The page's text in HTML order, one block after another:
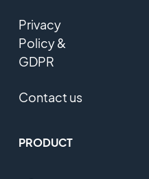
Privacy
Policy &
GDPR
Contact us
PRODUCT